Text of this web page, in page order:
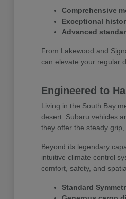
Comprehensive
Exceptional
Advanced
From Lakewood and
can elevate your regular
Engineered to
Living in the South Bay
desert. Subaru vehicles
they offer the steady
Beyond its legendary
intuitive climate control
comfort, safety, and
Standard